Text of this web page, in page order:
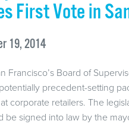
First Vote in
19, 2014
Francisco’s Board of
precedent-setting
corporate retailers. The
be signed into law by the